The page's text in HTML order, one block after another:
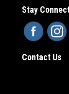
Stay
Contact Us